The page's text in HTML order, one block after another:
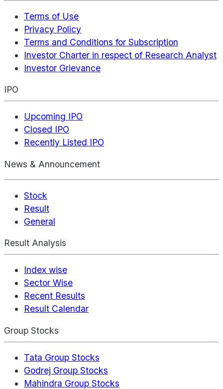
Terms of Use
Privacy Policy
Terms and Conditions for Subscription
Investor Charter in respect of Research Analyst
Investor Grievance
IPO
Upcoming IPO
Closed IPO
Recently Listed IPO
News & Announcement
Stock
Result
General
Result Analysis
Index wise
Sector Wise
Recent Results
Result Calendar
Group Stocks
Tata Group Stocks
Godrej Group Stocks
Mahindra Group Stocks